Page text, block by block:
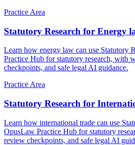
Practice Area
Statutory Research for Energy
Learn how energy law can use Statutory
Practice Hub for statutory research, with
checkpoints, and safe legal AI guidance.
Practice Area
Statutory Research for
Learn how international trade can use
OpusLaw Practice Hub for statutory
review checkpoints, and safe legal AI